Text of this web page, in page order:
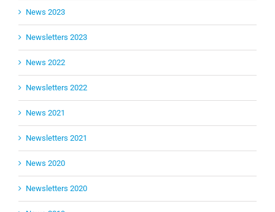
News 2023
Newsletters 2023
News 2022
Newsletters 2022
News 2021
Newsletters 2021
News 2020
Newsletters 2020